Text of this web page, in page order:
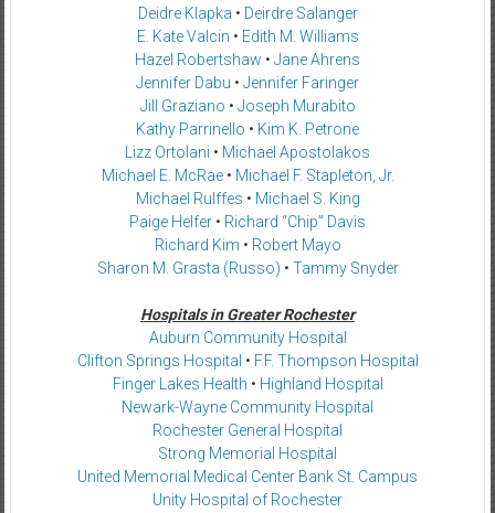
Deidre Klapka • Deirdre Salanger
E. Kate Valcin • Edith M. Williams
Hazel Robertshaw • Jane Ahrens
Jennifer Dabu • Jennifer Faringer
Jill Graziano • Joseph Murabito
Kathy Parrinello • Kim K. Petrone
Lizz Ortolani • Michael Apostolakos
Michael E. McRae• Michael F. Stapleton, Jr.
Michael Rulffes • Michael S. King
Paige Helfer • Richard “Chip” Davis
Richard Kim • Robert Mayo
Sharon M. Grasta (Russo) • Tammy Snyder
Hospitals in Greater Rochester
Auburn Community Hospital
Clifton Springs Hospital • F.F. Thompson Hospital
Finger Lakes Health • Highland Hospital
Newark-Wayne Community Hospital
Rochester General Hospital
Strong Memorial Hospital
United Memorial Medical Center Bank St. Campus
Unity Hospital of Rochester